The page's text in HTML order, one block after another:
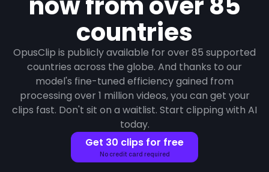
countries
OpusClip is publicly available for over 85 supported
countries across the globe. And thanks to our
model's fine-tuned efficiency gained from
processing over 1 million videos, you can get your
clips fast. Don't sit on a waitlist. Start clipping with AI
today.
Get 30 clips for free
No credit card required